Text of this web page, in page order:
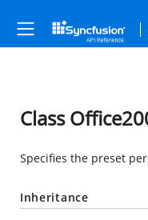
Class
Specifies the preset
Inheritance